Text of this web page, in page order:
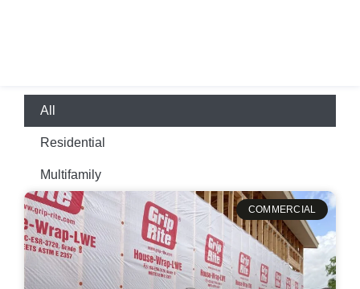
All
Residential
Multifamily
COMMERCIAL